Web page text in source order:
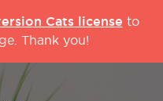
Cats license to
Thank you!